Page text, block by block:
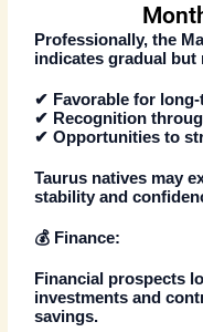
Professionally, the
indicates gradual but
✔ Favorable for
✔ Recognition
✔ Opportunities to
Taurus natives may
stability and
💰 Finance:
Financial prospects
investments and
savings.